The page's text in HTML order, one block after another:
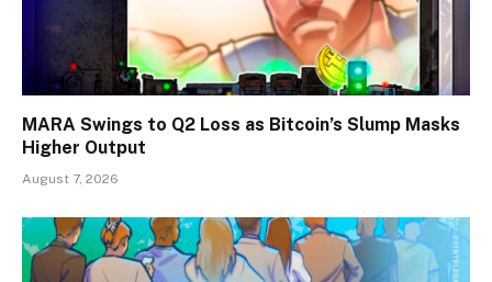
MARA Swings to Q2 Loss as Bitcoin’s Slump Masks
Higher Output
August 7, 2026